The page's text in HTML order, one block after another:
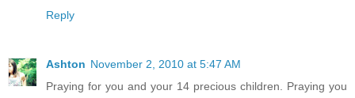
Reply
Ashton November 2, 2010 at 5:47 AM
Praying for you and your 14 precious children. Praying you